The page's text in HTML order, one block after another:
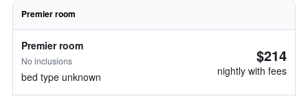
Premier room
Premier room
No inclusions
bed type unknown
$214
nightly with fees